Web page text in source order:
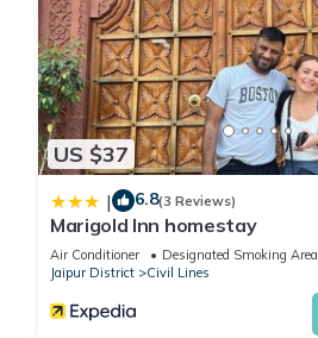
US $37
| 6.8(3 Reviews)
Marigold Inn homestay
Air Conditioner Designated Smoking Area
Jaipur District
Civil Lines